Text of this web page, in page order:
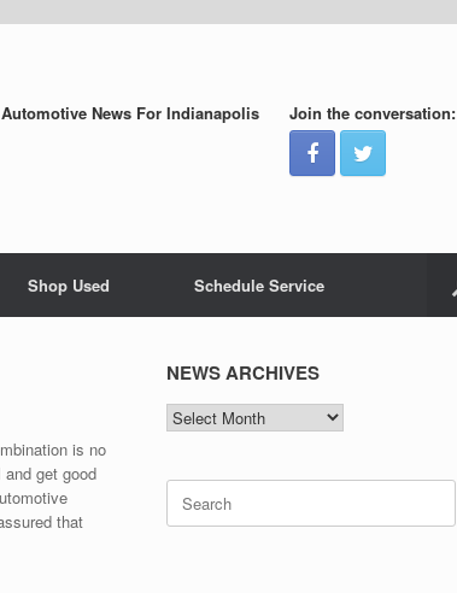
Automotive News For Indianapolis
Join the conversation:
Shop Used Schedule Service
is no
get good
that
NEWS ARCHIVES
NEWS
ARCHIVES
Search
for: